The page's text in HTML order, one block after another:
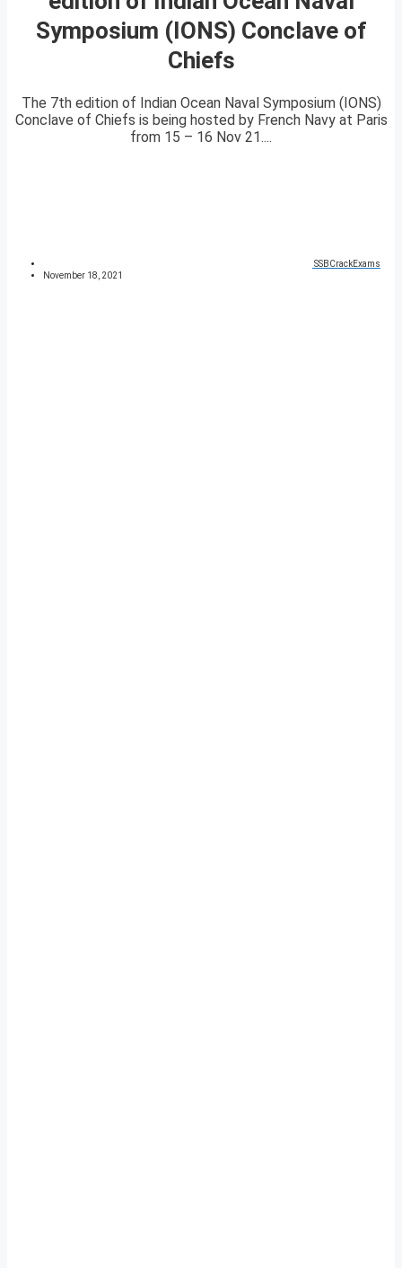
Symposium (IONS) Conclave of
Chiefs
The 7th edition of Indian Ocean Naval Symposium (IONS)
Conclave of Chiefs is being hosted by French Navy at Paris
from 15 – 16 Nov 21....
SSBCrackExams
November 18, 2021